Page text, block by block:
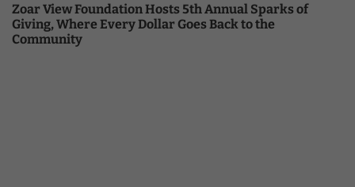
Zoar View Foundation Hosts 5th Annual Sparks of
Giving, Where Every Dollar Goes Back to the
Community